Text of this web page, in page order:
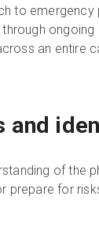
to emergency
ongoing
an entire
and
of the
prepare for